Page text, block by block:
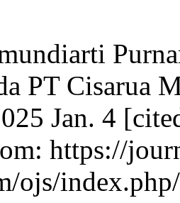
PT Cisarua
Jan. 4
https://
ojs/